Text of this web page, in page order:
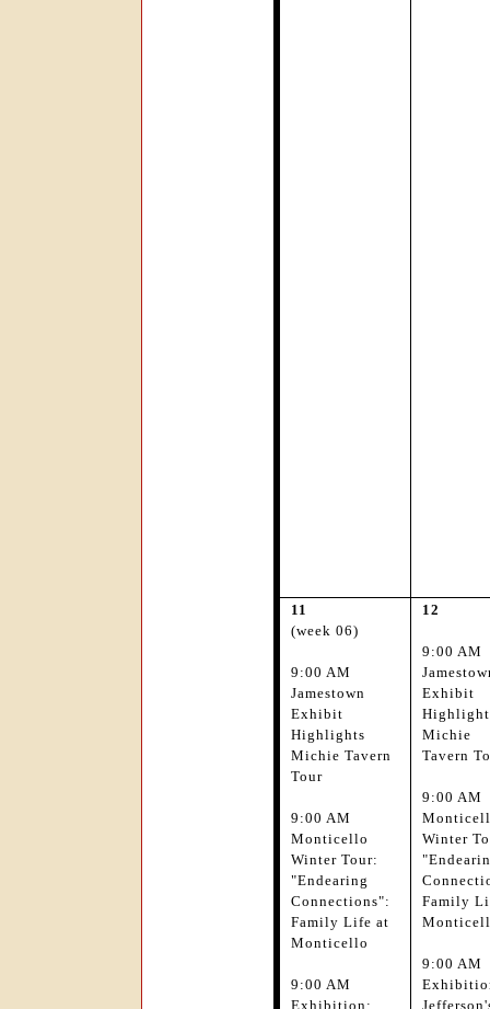
11
(week 06)
9:00 AM
Jamestown
Exhibit
Highlights
Michie Tavern
Tour
9:00 AM
Monticello
Winter Tour:
"Endearing
Connections":
Family Life at
Monticello
9:00 AM
Exhibition:
12
9:00 AM
Exhibit
Michie
Tavern
9:00 AM
Winter
Family
9:00 AM